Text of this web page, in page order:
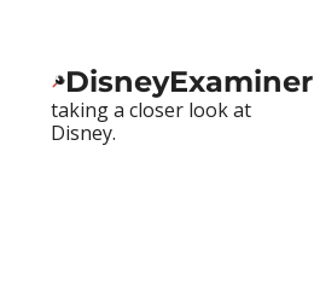
DisneyExaminer
taking a closer look at
Disney.